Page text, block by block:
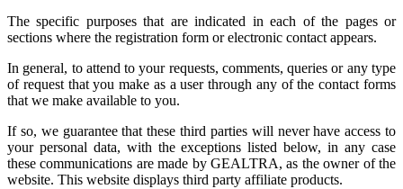
The specific purposes that are indicated in each of the pages or
sections where the registration form or electronic contact appears.
In general, to attend to your requests, comments, queries or any type
of request that you make as a user through any of the contact forms
that we make available to you.
If so, we guarantee that these third parties will never have access to
your personal data, with the exceptions listed below, in any case
these communications are made by GEALTRA, as the owner of the
website. This website displays third party affiliate products.